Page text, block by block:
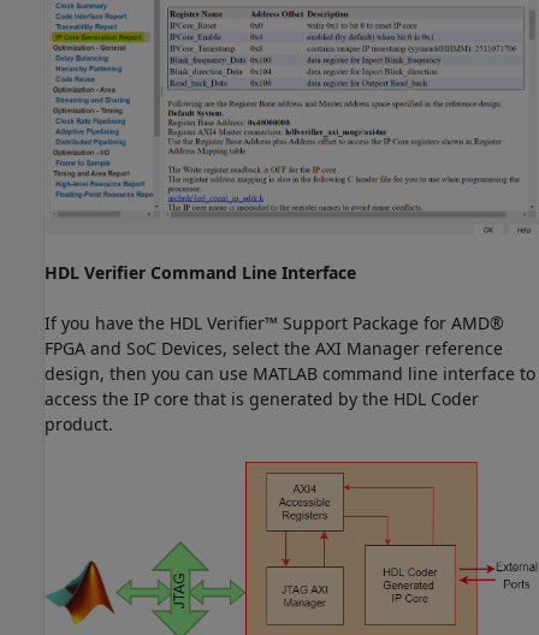
HDL Verifier Command Line Interface
If you have the HDL Verifier™ Support Package for AMD®
FPGA and SoC Devices, select the AXI Manager reference
design, then you can use MATLAB command line interface to
access the IP core that is generated by the HDL Coder
product.